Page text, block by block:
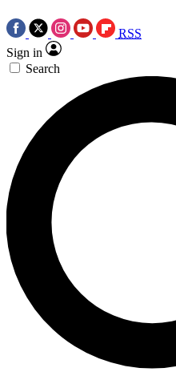
RSS
Sign in
Search